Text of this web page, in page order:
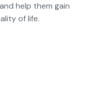
help them gain
of life.